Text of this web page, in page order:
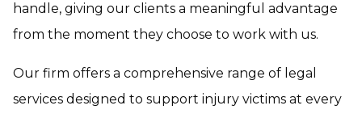
handle, giving our clients a meaningful advantage
from the moment they choose to work with us.
Our firm offers a comprehensive range of legal
services designed to support injury victims at every